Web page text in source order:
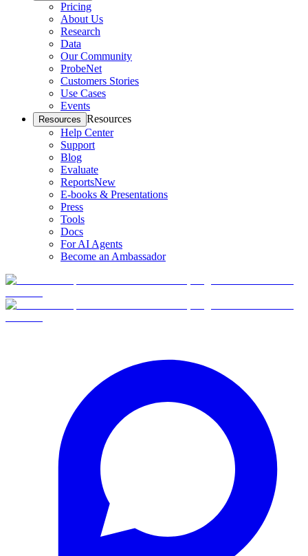
Pricing
About Us
Research
Data
Our Community
ProbeNet
Customers Stories
Use Cases
Events
Resources Resources
Help Center
Support
Blog
Evaluate
ReportsNew
E-books & Presentations
Press
Tools
Docs
For AI Agents
Become an Ambassador